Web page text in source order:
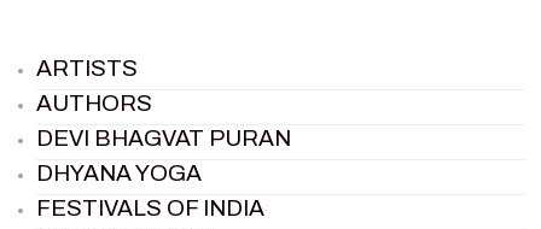
ARTISTS
AUTHORS
DEVI BHAGVAT PURAN
DHYANA YOGA
FESTIVALS OF INDIA